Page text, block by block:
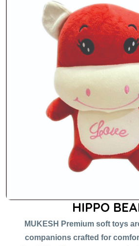
HIPPO
MUKESH Premium soft toys
companions crafted for